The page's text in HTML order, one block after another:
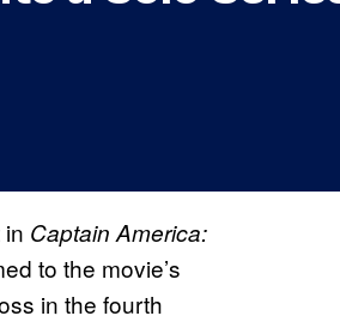
Captain America:
to the movie’s
in the fourth